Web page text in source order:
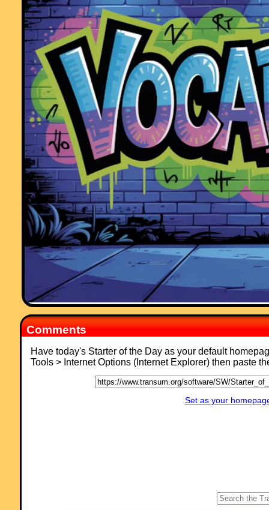
Comments
Have today's Starter of the Day as your default
Tools > Internet Options (Internet Explorer) then paste
Set as your